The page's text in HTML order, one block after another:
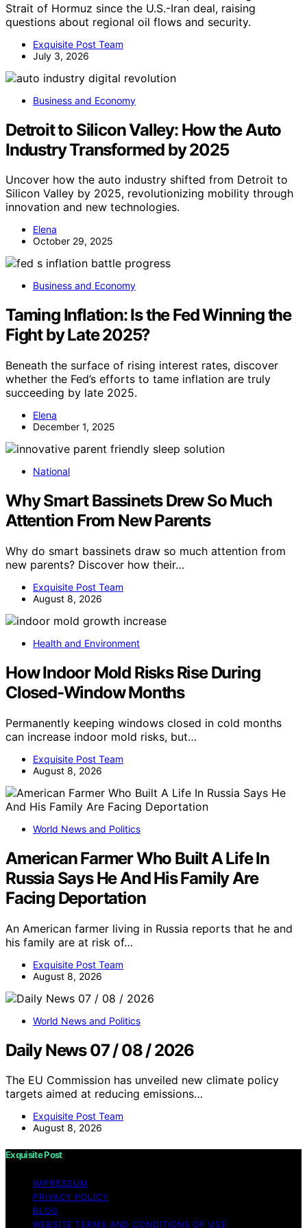
Strait of Hormuz since the U.S.-Iran deal, raising
questions about regional oil flows and security.
Exquisite Post Team
July 3, 2026
Business and Economy
Detroit to Silicon Valley: How the Auto
Industry Transformed by 2025
Uncover how the auto industry shifted from Detroit to
Silicon Valley by 2025, revolutionizing mobility through
innovation and new technologies.
Elena
October 29, 2025
Business and Economy
Taming Inflation: Is the Fed Winning the
Fight by Late 2025?
Beneath the surface of rising interest rates, discover
whether the Fed’s efforts to tame inflation are truly
succeeding by late 2025.
Elena
December 1, 2025
National
Why Smart Bassinets Drew So Much
Attention From New Parents
Why do smart bassinets draw so much attention from
new parents? Discover how their…
Exquisite Post Team
August 8, 2026
Health and Environment
How Indoor Mold Risks Rise During
Closed-Window Months
Permanently keeping windows closed in cold months
can increase indoor mold risks, but…
Exquisite Post Team
August 8, 2026
World News and Politics
American Farmer Who Built A Life In
Russia Says He And His Family Are
Facing Deportation
An American farmer living in Russia reports that he and
his family are at risk of…
Exquisite Post Team
August 8, 2026
World News and Politics
Daily News 07 / 08 / 2026
The EU Commission has unveiled new climate policy
targets aimed at reducing emissions…
Exquisite Post Team
August 8, 2026
Exquisite Post
IMPRESSUM
PRIVACY POLICY
BLOG
WEBSITE TERMS AND CONDITIONS OF USE